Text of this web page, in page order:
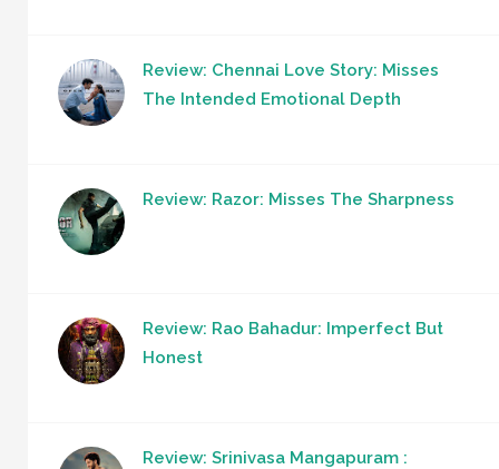
Review: Chennai Love Story: Misses
The Intended Emotional Depth
Review: Razor: Misses The Sharpness
Review: Rao Bahadur: Imperfect But
Honest
Review: Srinivasa Mangapuram :